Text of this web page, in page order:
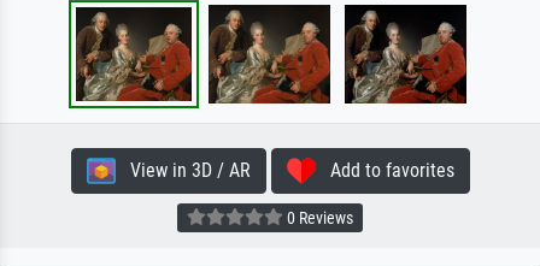
View in 3D / AR Add to favorites
0 Reviews